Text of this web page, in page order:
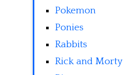
Pokemon
Ponies
Rabbits
Rick and Morty